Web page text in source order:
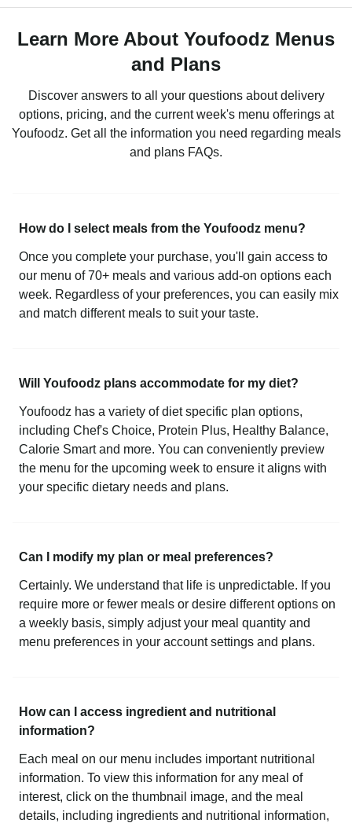
Learn More About Youfoodz Menus
and Plans
Discover answers to all your questions about delivery
options, pricing, and the current week's menu offerings at
Youfoodz. Get all the information you need regarding meals
and plans FAQs.
How do I select meals from the Youfoodz menu?
Once you complete your purchase, you'll gain access to
our menu of 70+ meals and various add-on options each
week. Regardless of your preferences, you can easily mix
and match different meals to suit your taste.
Will Youfoodz plans accommodate for my diet?
Youfoodz has a variety of diet specific plan options,
including Chef's Choice, Protein Plus, Healthy Balance,
Calorie Smart and more. You can conveniently preview
the menu for the upcoming week to ensure it aligns with
your specific dietary needs and plans.
Can I modify my plan or meal preferences?
Certainly. We understand that life is unpredictable. If you
require more or fewer meals or desire different options on
a weekly basis, simply adjust your meal quantity and
menu preferences in your account settings and plans.
How can I access ingredient and nutritional
information?
Each meal on our menu includes important nutritional
information. To view this information for any meal of
interest, click on the thumbnail image, and the meal
details, including ingredients and nutritional information,